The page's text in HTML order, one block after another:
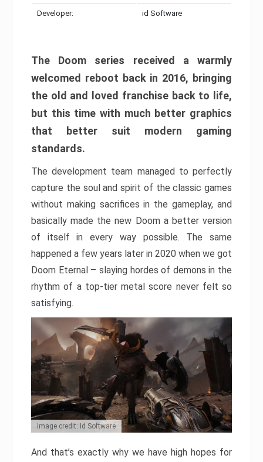
Developer: id Software
The Doom series received a warmly
welcomed reboot back in 2016, bringing
the old and loved franchise back to life,
but this time with much better graphics
that better suit modern gaming
standards.
The development team managed to perfectly
capture the soul and spirit of the classic games
without making sacrifices in the gameplay, and
basically made the new Doom a better version
of itself in every way possible. The same
happened a few years later in 2020 when we got
Doom Eternal – slaying hordes of demons in the
rhythm of a top-tier metal score never felt so
satisfying.
Image credit: Id Software
And that’s exactly why we have high hopes for